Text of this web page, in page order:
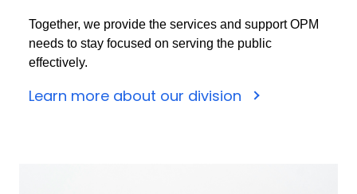
Together, we provide the services and support OPM
needs to stay focused on serving the public
effectively.
Learn more about our division